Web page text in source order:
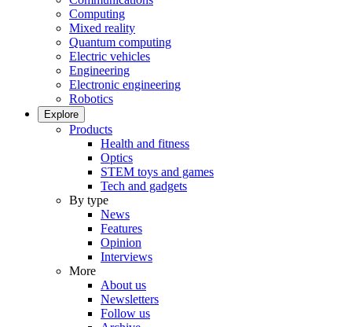
Computing
Mixed reality
Quantum computing
Electric vehicles
Engineering
Electronic engineering
Robotics
Explore
Products
Health and fitness
Optics
STEM toys and games
Tech and gadgets
By type
News
Features
Opinion
Interviews
More
About us
Newsletters
Follow us